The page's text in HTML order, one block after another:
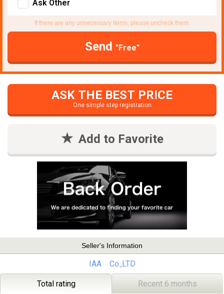
Ask Other
If there are any unnecessary items, please uncheck them.
Send "Free"
ASK THE BEST PRICE
One simple step registration
Add to Favorite
Seller's Information
IAA Co.,LTD
Total rating Recent 6 months